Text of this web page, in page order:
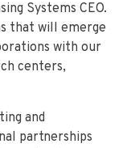
Systems CEO.
that will emerge
with our
centers,
and
partnerships